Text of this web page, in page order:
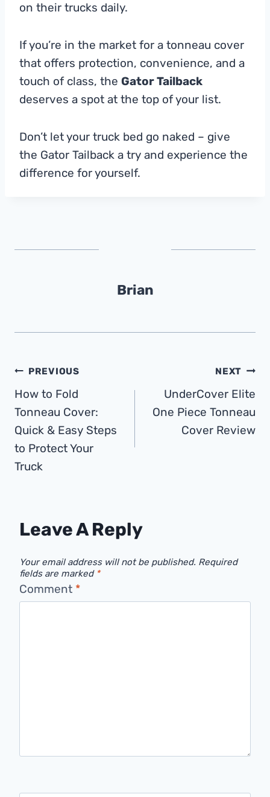
on their trucks daily.
If you’re in the market for a tonneau cover
that offers protection, convenience, and a
touch of class, the Gator Tailback
deserves a spot at the top of your list.
Don’t let your truck bed go naked – give
the Gator Tailback a try and experience the
difference for yourself.
Brian
Post
Navigation
PREVIOUS
How to Fold
Tonneau Cover:
Quick & Easy Steps
to Protect Your
Truck
NEXT
UnderCover Elite
One Piece Tonneau
Cover Review
Leave A Reply
Your email address will not be published. Required
fields are marked *
Comment *